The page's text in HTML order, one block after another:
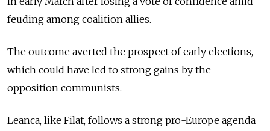
feuding among coalition allies.
The outcome averted the prospect of early elections,
which could have led to strong gains by the
opposition communists.
Leanca, like Filat, follows a strong pro-Europe agenda